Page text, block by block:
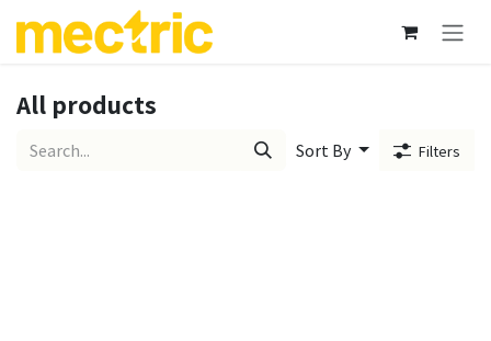
All products
Sort By Filters